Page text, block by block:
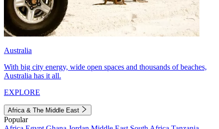
Australia
With big city energy, wide open spaces and thousands of beaches,
Australia has it all.
EXPLORE
Africa & The Middle East
Popular